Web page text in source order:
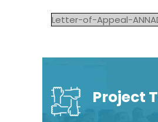
Letter-of-Appeal-
Project